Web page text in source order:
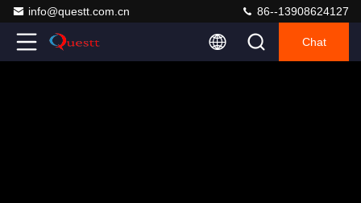
info@questt.com.cn 86--13908624127
Chat